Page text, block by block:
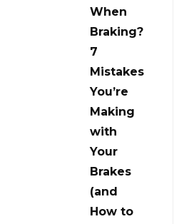
When
Braking?
7
Mistakes
You’re
Making
with
Your
Brakes
(and
How to